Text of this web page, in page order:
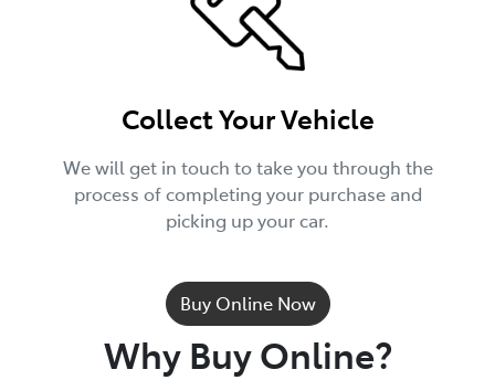
Collect Your Vehicle
We will get in touch to take you through the
process of completing your purchase and
picking up your car.
Buy Online Now
Why Buy Online?